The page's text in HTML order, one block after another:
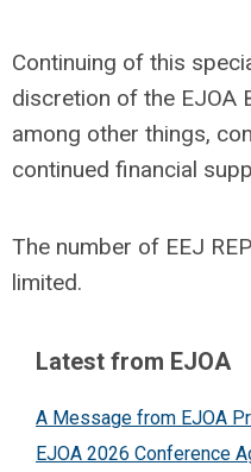
Continuing of this
discretion of the EJOA
among other things,
continued financial
The number of EEJ
limited.
Latest from EJOA
A Message from EJOA
EJOA 2026 Conference